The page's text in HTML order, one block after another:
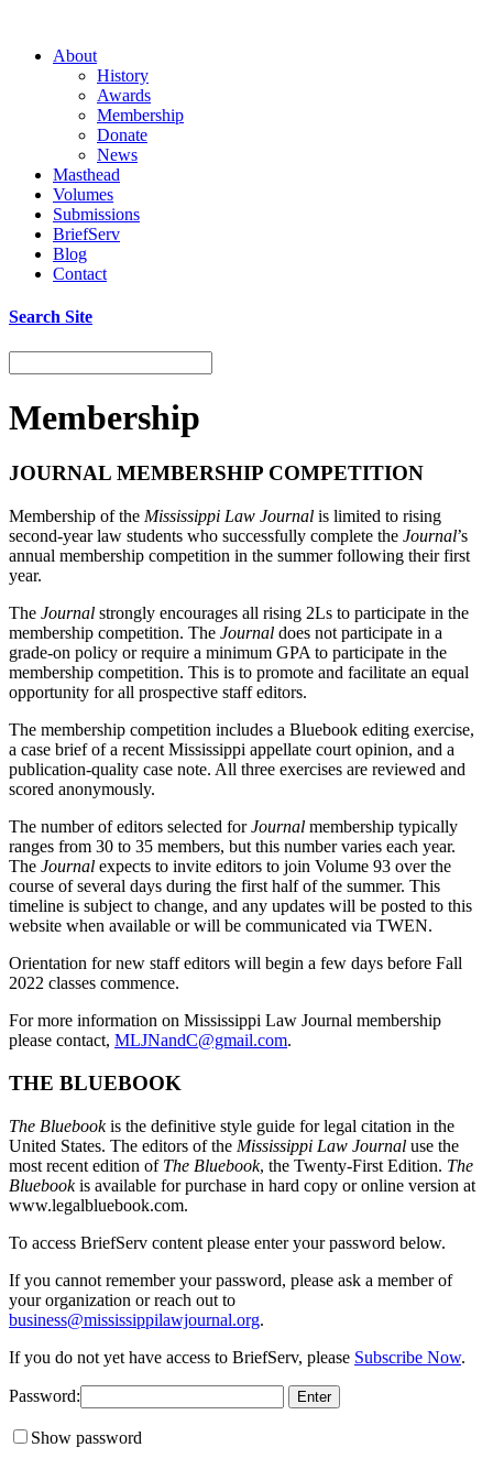
About
History
Awards
Membership
Donate
News
Masthead
Volumes
Submissions
BriefServ
Blog
Contact
Search Site
Membership
JOURNAL MEMBERSHIP COMPETITION
Membership of the Mississippi Law Journal is limited to rising
second-year law students who successfully complete the Journal’s
annual membership competition in the summer following their first
year.
The Journal strongly encourages all rising 2Ls to participate in the
membership competition. The Journal does not participate in a
grade-on policy or require a minimum GPA to participate in the
membership competition. This is to promote and facilitate an equal
opportunity for all prospective staff editors.
The membership competition includes a Bluebook editing exercise,
a case brief of a recent Mississippi appellate court opinion, and a
publication-quality case note. All three exercises are reviewed and
scored anonymously.
The number of editors selected forJournal membership typically
ranges from 30 to 35 members, but this number varies each year.
The Journal expects to invite editors to join Volume 93 over the
course of several days during the first half of the summer. This
timeline is subject to change, and any updates will be posted to this
website when available or will be communicated via TWEN.
Orientation for new staff editors will begin a few days before Fall
2022 classes commence.
For more information on Mississippi Law Journal membership
please contact, MLJNandC@gmail.com.
THE BLUEBOOK
The Bluebookis the definitive style guide for legal citation in the
United States. The editors of the Mississippi Law Journal use the
most recent edition of The Bluebook, the Twenty-First Edition. The
Bluebookis available for purchase in hard copy or online version at
www.legalbluebook.com.
To access BriefServ content please enter your password below.
If you cannot remember your password, please ask a member of
your organization or reach out to
business@mississippilawjournal.org.
If you do not yet have access to BriefServ, please Subscribe Now.
Password:
Show password